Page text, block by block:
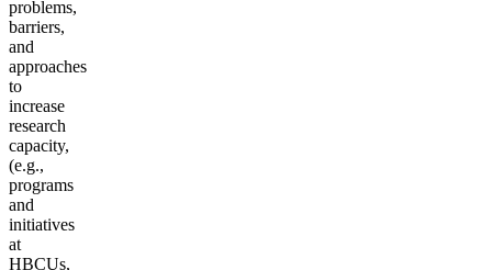
problems,
barriers,
and
approaches
to
increase
research
capacity,
(e.g.,
programs
and
initiatives
at
HBCUs,